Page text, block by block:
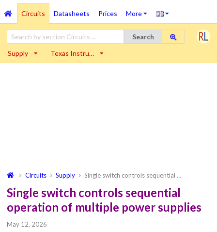
Circuits Datasheets Prices More
Search
Supply Texas Instru…
Circuits Supply Single switch controls sequential …
Single switch controls sequential
operation of multiple power supplies
May 12, 2026